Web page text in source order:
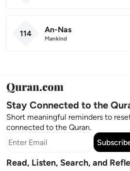
114 An-Nas
Mankind
Stay Connected to the
Short meaningful reminders to
connected to the Quran.
Read, Listen, Search, and